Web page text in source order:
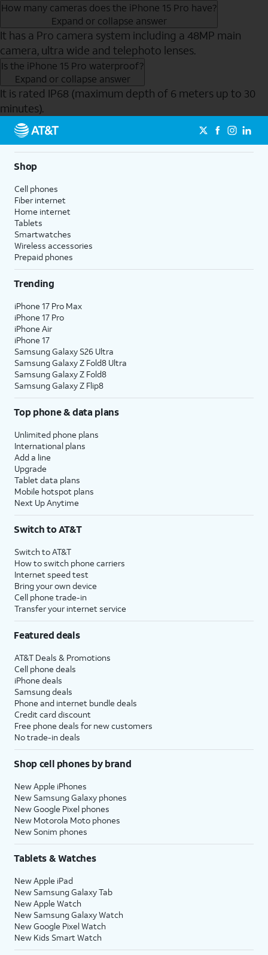
How many cameras does the iPhone 15 Pro have?
Expand or collapse answer
It has a Pro camera system including a 48MP main
camera, ultra wide and telephoto lenses.
Is the iPhone 15 Pro waterproof?
Expand or collapse answer
It is rated IP68 (maximum depth of 6 meters up to 30
minutes).
Send to Phone
Shop
Cell phones
Fiber internet
Home internet
Tablets
Smartwatches
Wireless accessories
Prepaid phones
Trending
iPhone 17 Pro Max
iPhone 17 Pro
iPhone Air
iPhone 17
Samsung Galaxy S26 Ultra
Samsung Galaxy Z Fold8 Ultra
Samsung Galaxy Z Fold8
Samsung Galaxy Z Flip8
Top phone & data plans
Unlimited phone plans
International plans
Add a line
Upgrade
Tablet data plans
Mobile hotspot plans
Next Up Anytime
Switch to AT&T
Switch to AT&T
How to switch phone carriers
Internet speed test
Bring your own device
Cell phone trade-in
Transfer your internet service
Featured deals
AT&T Deals & Promotions
Cell phone deals
iPhone deals
Samsung deals
Phone and internet bundle deals
Credit card discount
Free phone deals for new customers
No trade-in deals
Shop cell phones by brand
New Apple iPhones
New Samsung Galaxy phones
New Google Pixel phones
New Motorola Moto phones
New Sonim phones
Tablets & Watches
New Apple iPad
New Samsung Galaxy Tab
New Apple Watch
New Samsung Galaxy Watch
New Google Pixel Watch
New Kids Smart Watch